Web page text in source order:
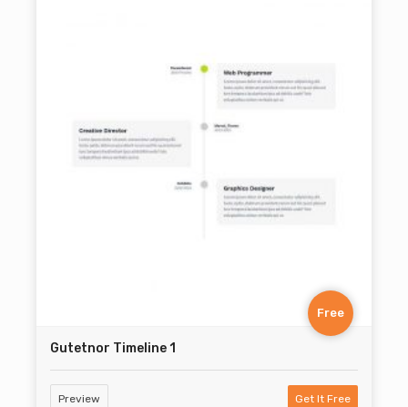
Free
Gutetnor Timeline 1
Preview Get It Free